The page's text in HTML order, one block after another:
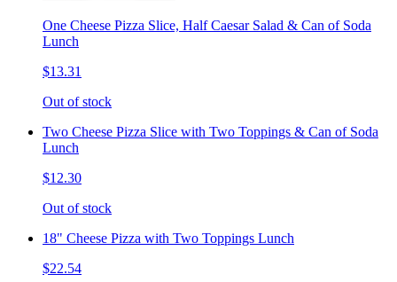
One Cheese Pizza Slice, Half Caesar Salad & Can of Soda
Lunch
$13.31
Out of stock
Two Cheese Pizza Slice with Two Toppings & Can of Soda
Lunch
$12.30
Out of stock
18" Cheese Pizza with Two Toppings Lunch
$22.54